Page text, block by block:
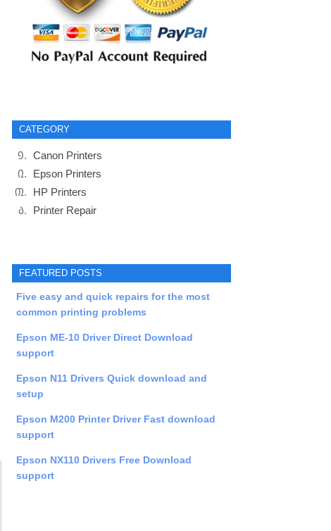
CATEGORY
Canon Printers
Epson Printers
HP Printers
Printer Repair
FEATURED POSTS
Five easy and quick repairs for the most
common printing problems
Epson ME-10 Driver Direct Download
support
Epson N11 Drivers Quick download and
setup
Epson M200 Printer Driver Fast download
support
Epson NX110 Drivers Free Download
support